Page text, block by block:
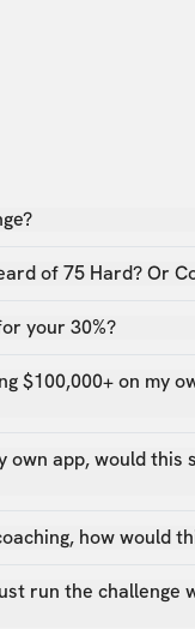
of 75 Hard? Or
your 30%?
$100,000+ on my
own app, would this
how would
run the challenge